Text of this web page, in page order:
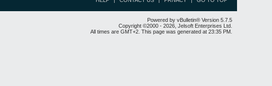
Powered by vBulletin® Version 5.7.5
Copyright ©2000 - 2026, Jelsoft Enterprises Ltd.
All times are GMT+2. This page was generated at 23:35 PM.